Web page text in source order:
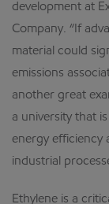
development at
Company. “If
material could
emissions
another great
a university that
energy efficiency
industrial
Ethylene is a